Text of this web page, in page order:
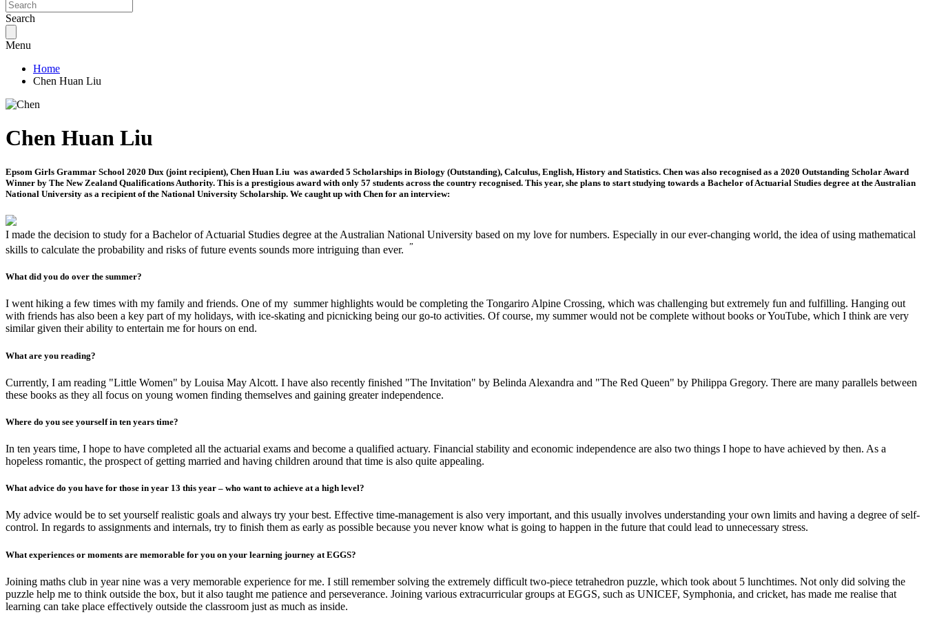
Search
Menu
Home
Chen Huan Liu
Chen Huan Liu
Epsom Girls Grammar School 2020 Dux (joint recipient), Chen Huan Liu was awarded 5 Scholarships in Biology (Outstanding), Calculus, English, History and Statistics. Chen was also recognised as a 2020 Outstanding Scholar Award
Winner by The New Zealand Qualifications Authority. This is a prestigious award with only 57 students across the country recognised. This year, she plans to start studying towards a Bachelor of Actuarial Studies degree at the Australian
National University as a recipient of the National University Scholarship. We caught up with Chen for an interview:
I made the decision to study for a Bachelor of Actuarial Studies degree at the Australian National University based on my love for numbers. Especially in our ever-changing world, the idea of using mathematical
skills to calculate the probability and risks of future events sounds more intriguing than ever. ”
What did you do over the summer?
I went hiking a few times with my family and friends. One of my summer highlights would be completing the Tongariro Alpine Crossing, which was challenging but extremely fun and fulfilling. Hanging out
with friends has also been a key part of my holidays, with ice-skating and picnicking being our go-to activities. Of course, my summer would not be complete without books or YouTube, which I think are very
similar given their ability to entertain me for hours on end.
What are you reading?
Currently, I am reading "Little Women" by Louisa May Alcott. I have also recently finished "The Invitation" by Belinda Alexandra and "The Red Queen" by Philippa Gregory. There are many parallels between
these books as they all focus on young women finding themselves and gaining greater independence.
Where do you see yourself in ten years time?
In ten years time, I hope to have completed all the actuarial exams and become a qualified actuary. Financial stability and economic independence are also two things I hope to have achieved by then. As a
hopeless romantic, the prospect of getting married and having children around that time is also quite appealing.
What advice do you have for those in year 13 this year – who want to achieve at a high level?
My advice would be to set yourself realistic goals and always try your best. Effective time-management is also very important, and this usually involves understanding your own limits and having a degree of self-
control. In regards to assignments and internals, try to finish them as early as possible because you never know what is going to happen in the future that could lead to unnecessary stress.
What experiences or moments are memorable for you on your learning journey at EGGS?
Joining maths club in year nine was a very memorable experience for me. I still remember solving the extremely difficult two-piece tetrahedron puzzle, which took about 5 lunchtimes. Not only did solving the
puzzle help me to think outside the box, but it also taught me patience and perseverance. Joining various extracurricular groups at EGGS, such as UNICEF, Symphonia, and cricket, has made me realise that
learning can take place effectively outside the classroom just as much as inside.